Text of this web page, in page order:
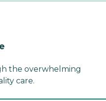
the overwhelming
care.